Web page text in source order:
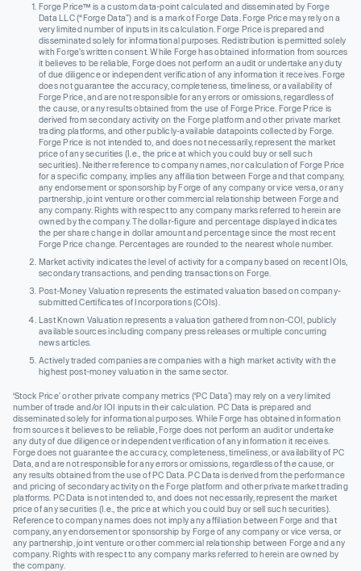
Forge Price™ is a custom data-point calculated and disseminated by Forge
Data LLC (“Forge Data”) and is a mark of Forge Data. Forge Price may rely on a
very limited number of inputs in its calculation. Forge Price is prepared and
disseminated solely for informational purposes. Redistribution is permitted solely
with Forge’s written consent. While Forge has obtained information from sources
it believes to be reliable, Forge does not perform an audit or undertake any duty
of due diligence or independent verification of any information it receives. Forge
does not guarantee the accuracy, completeness, timeliness, or availability of
Forge Price, and are not responsible for any errors or omissions, regardless of
the cause, or any results obtained from the use of Forge Price. Forge Price is
derived from secondary activity on the Forge platform and other private market
trading platforms, and other publicly-available datapoints collected by Forge.
Forge Price is not intended to, and does not necessarily, represent the market
price of any securities (I.e., the price at which you could buy or sell such
securities). Neither reference to company names, nor calculation of Forge Price
for a specific company, implies any affiliation between Forge and that company,
any endorsement or sponsorship by Forge of any company or vice versa, or any
partnership, joint venture or other commercial relationship between Forge and
any company. Rights with respect to any company marks referred to herein are
owned by the company. The dollar-figure and percentage displayed indicates
the per share change in dollar amount and percentage since the most recent
Forge Price change. Percentages are rounded to the nearest whole number.
Market activity indicates the level of activity for a company based on recent IOIs,
secondary transactions, and pending transactions on Forge.
Post-Money Valuation represents the estimated valuation based on company-
submitted Certificates of Incorporations (COIs).
Last Known Valuation represents a valuation gathered from non-COI, publicly
available sources including company press releases or multiple concurring
news articles.
Actively traded companies are companies with a high market activity with the
highest post-money valuation in the same sector.
‘Stock Price’ or other private company metrics (‘PC Data’) may rely on a very limited
number of trade and/or IOI inputs in their calculation. PC Data is prepared and
disseminated solely for informational purposes. While Forge has obtained information
from sources it believes to be reliable, Forge does not perform an audit or undertake
any duty of due diligence or independent verification of any information it receives.
Forge does not guarantee the accuracy, completeness, timeliness, or availability of PC
Data, and are not responsible for any errors or omissions, regardless of the cause, or
any results obtained from the use of PC Data. PC Data is derived from the performance
and pricing of secondary activity on the Forge platform and other private market trading
platforms. PC Data is not intended to, and does not necessarily, represent the market
price of any securities (I.e., the price at which you could buy or sell such securities).
Reference to company names does not imply any affiliation between Forge and that
company, any endorsement or sponsorship by Forge of any company or vice versa, or
any partnership, joint venture or other commercial relationship between Forge and any
company. Rights with respect to any company marks referred to herein are owned by
the company.